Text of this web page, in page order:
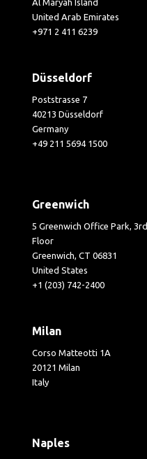
Al Maryah Island
United Arab Emirates
+971 2 411 6239
Düsseldorf
Poststrasse 7
40213 Düsseldorf
Germany
+49 211 5694 1500
Greenwich
5 Greenwich Office Park, 3rd
Floor
Greenwich, CT 06831
United States
+1 (203) 742-2400
Milan
Corso Matteotti 1A
20121 Milan
Italy
Naples